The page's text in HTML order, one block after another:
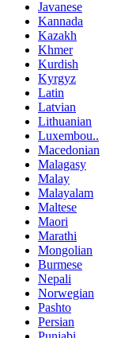
Javanese
Kannada
Kazakh
Khmer
Kurdish
Kyrgyz
Latin
Latvian
Lithuanian
Luxembou..
Macedonian
Malagasy
Malay
Malayalam
Maltese
Maori
Marathi
Mongolian
Burmese
Nepali
Norwegian
Pashto
Persian